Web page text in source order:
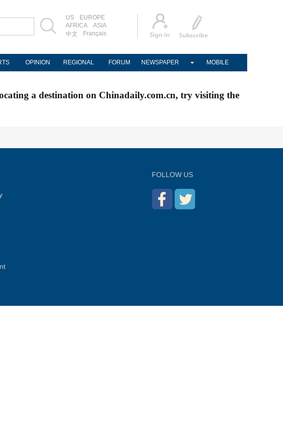
US
EUROPE
AFRICA
ASIA
中文
Français
OPINION REGIONAL FORUM NEWSPAPER MOBILE
a destination on Chinadaily.com.cn, try visiting the
FOLLOW US